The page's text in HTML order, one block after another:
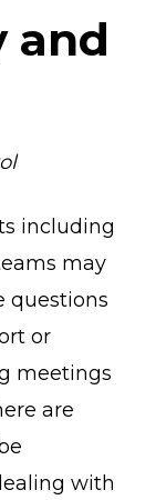
and
including
may
questions
or
meetings
are
with